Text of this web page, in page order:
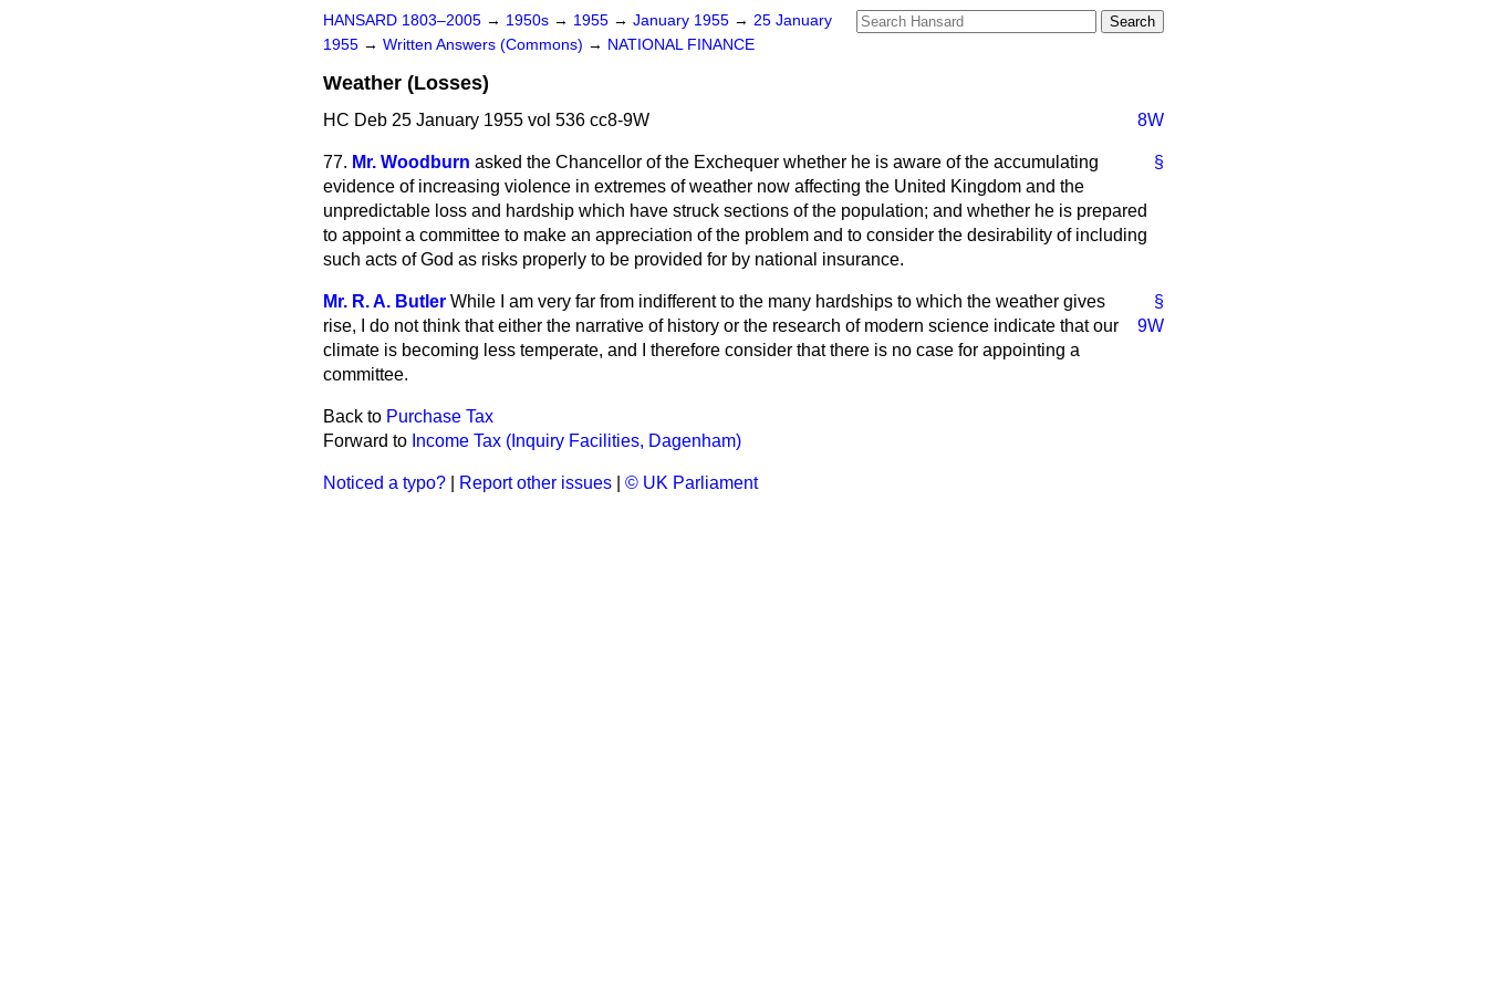
HANSARD 1803–2005 → 1950s → 1955 → January 1955 → 25 January
1955 → Written Answers (Commons) → NATIONAL FINANCE
Weather (Losses)
HC Deb 25 January 1955 vol 536 cc8-9W 8W
§
77. Mr. Woodburn asked the Chancellor of the Exchequer whether he is aware of the accumulating
evidence of increasing violence in extremes of weather now affecting the United Kingdom and the
unpredictable loss and hardship which have struck sections of the population; and whether he is prepared
to appoint a committee to make an appreciation of the problem and to consider the desirability of including
such acts of God as risks properly to be provided for by national insurance.
§
Mr. R. A. Butler While I am very far from indifferent to the many hardships
9W
to which the weather gives
rise, I do not think that either the narrative of history or the research of modern science indicate that our
climate is becoming less temperate, and I therefore consider that there is no case for appointing a
committee.
Back to Purchase Tax
Forward to Income Tax (Inquiry Facilities, Dagenham)
Noticed a typo? Report other issues © UK Parliament